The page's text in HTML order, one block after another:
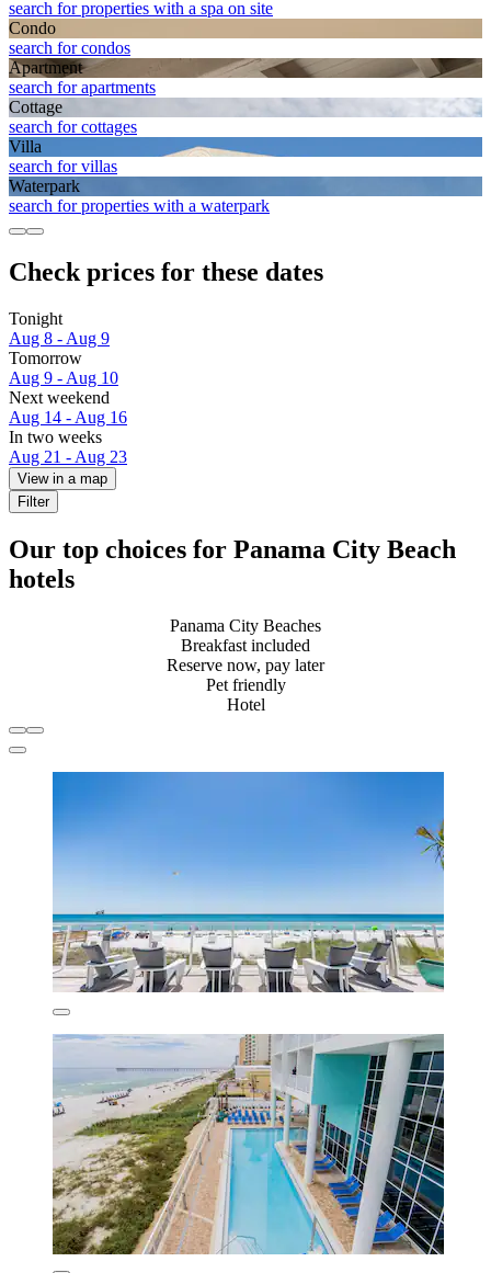
search for properties with a spa on site
Condo
search for condos
Apart­ment
search for apartments
Cottage
search for cottages
Villa
search for villas
Waterpark
search for properties with a waterpark
Check prices for these dates
Tonight
Aug 8 - Aug 9
Tomorrow
Aug 9 - Aug 10
Next weekend
Aug 14 - Aug 16
In two weeks
Aug 21 - Aug 23
View in a map
Filter
Our top choices for Panama City Beach
hotels
Panama City Beaches
Breakfast included
Reserve now, pay later
Pet friendly
Hotel